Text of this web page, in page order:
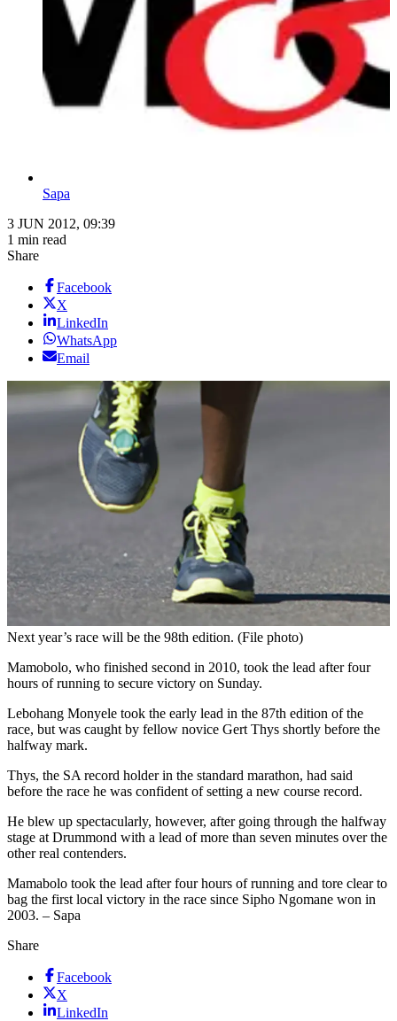
Sapa
3 JUN 2012, 09:39
1 min read
Share
Facebook
X
LinkedIn
WhatsApp
Email
Next year’s race will be the 98th edition. (File photo)
Mamobolo, who finished second in 2010, took the lead after four
hours of running to secure victory on Sunday.
Lebohang Monyele took the early lead in the 87th edition of the
race, but was caught by fellow novice Gert Thys shortly before the
halfway mark.
Thys, the SA record holder in the standard marathon, had said
before the race he was confident of setting a new course record.
He blew up spectacularly, however, after going through the halfway
stage at Drummond with a lead of more than seven minutes over the
other real contenders.
Mamabolo took the lead after four hours of running and tore clear to
bag the first local victory in the race since Sipho Ngomane won in
2003. – Sapa
Share
Facebook
X
LinkedIn